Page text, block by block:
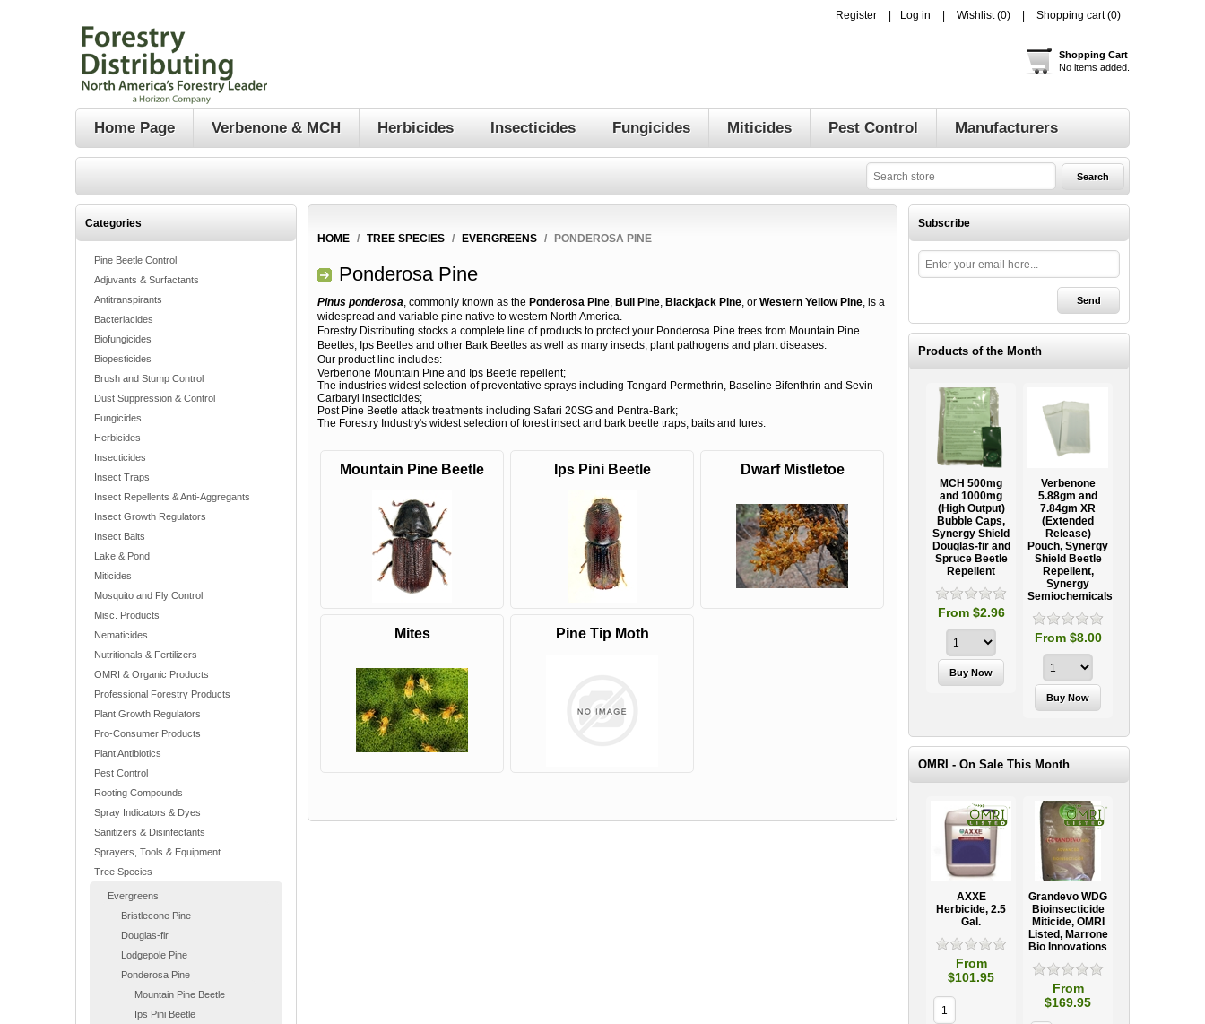
Register Log in Wishlist (0) Shopping cart (0)
Shopping Cart
No items added.
Home Page Verbenone & MCH Herbicides Insecticides Fungicides Miticides Pest Control Manufacturers
Categories
Pine Beetle Control
Adjuvants & Surfactants
Antitranspirants
Bacteriacides
Biofungicides
Biopesticides
Brush and Stump Control
Dust Suppression & Control
Fungicides
Herbicides
Insecticides
Insect Traps
Insect Repellents & Anti-Aggregants
Insect Growth Regulators
Insect Baits
Lake & Pond
Miticides
Mosquito and Fly Control
Misc. Products
Nematicides
Nutritionals & Fertilizers
OMRI & Organic Products
Professional Forestry Products
Plant Growth Regulators
Pro-Consumer Products
Plant Antibiotics
Pest Control
Rooting Compounds
Spray Indicators & Dyes
Sanitizers & Disinfectants
Sprayers, Tools & Equipment
Tree Species
Evergreens
Bristlecone Pine
Douglas-fir
Lodgepole Pine
Ponderosa Pine
Mountain Pine Beetle
Ips Pini Beetle
HOME / TREE SPECIES / EVERGREENS / PONDEROSA PINE
Ponderosa Pine
Pinus ponderosa, commonly known as the Ponderosa Pine, Bull Pine, Blackjack Pine, or Western Yellow Pine, is a
widespread and variable pine native to western North America.
Forestry Distributing stocks a complete line of products to protect your Ponderosa Pine trees from Mountain Pine
Beetles, Ips Beetles and other Bark Beetles as well as many insects, plant pathogens and plant diseases.
Our product line includes:
Verbenone Mountain Pine and Ips Beetle repellent;
The industries widest selection of preventative sprays including Tengard Permethrin, Baseline Bifenthrin and Sevin
Carbaryl insecticides;
Post Pine Beetle attack treatments including Safari 20SG and Pentra-Bark;
The Forestry Industry's widest selection of forest insect and bark beetle traps, baits and lures.
Mountain Pine Beetle Ips Pini Beetle Dwarf Mistletoe
Mites Pine Tip Moth
Subscribe
Products of the Month
and 1000mg
(High Output)
Bubble Caps,
Synergy Shield
Douglas-fir and
Spruce Beetle
Repellent
From $8.00
Release
Watering Bag
From $15.95
Establishment
MCH 500mg
and 1000mg
(High Output)
Bubble Caps,
Synergy Shield
Douglas-fir and
Spruce Beetle
Repellent
From $2.96
Verbenone
5.88gm and
7.84gm XR
(Extended
Release)
Pouch, Synergy
Shield Beetle
Repellent,
Synergy
Semiochemicals
From $8.00
OMRI - On Sale This Month
AXXE
Herbicide, 2.5
Gal.
From
$101.95
Grandevo WDG
Bioinsecticide
Miticide, OMRI
Listed, Marrone
Bio Innovations
From
$169.95